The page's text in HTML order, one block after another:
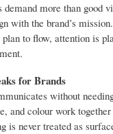
demand more than good
with the brand’s
to flow, attention is
for Brands
without
and colour work
is never treated as